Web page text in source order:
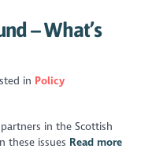
– What’s
in Policy
in the Scottish
these issues Read more